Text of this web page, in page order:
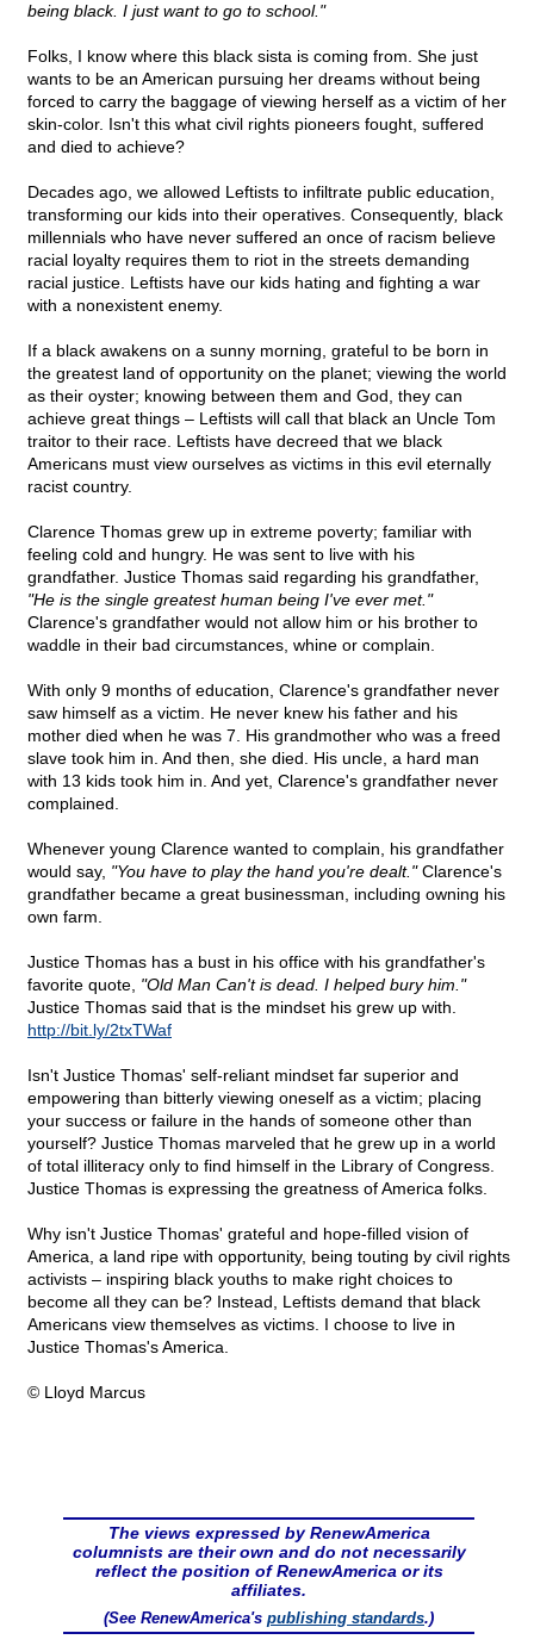
being black. I just want to go to school."
Folks, I know where this black sista is coming from. She just
wants to be an American pursuing her dreams without being
forced to carry the baggage of viewing herself as a victim of her
skin-color. Isn't this what civil rights pioneers fought, suffered
and died to achieve?
Decades ago, we allowed Leftists to infiltrate public education,
transforming our kids into their operatives. Consequently black
millennials who have never suffered an once of racism believe
racial loyalty requires them to riot in the streets demanding
racial justice. Leftists have our kids hating and fighting a war
with a nonexistent enemy.
If a black awakens on a sunny morning, grateful to be born in
the greatest land of opportunity on the planet; viewing the world
as their oyster; knowing between them and God, they can
achieve great things – Leftists will call that black an Uncle Tom
traitor to their race. Leftists have decreed that we black
Americans must view ourselves as victims in this evil eternally
racist country.
Clarence Thomas grew up in extreme poverty; familiar with
feeling cold and hungry. He was sent to live with his
grandfather. Justice Thomas said regarding his grandfather,
"He is the single greatest human being I've ever met."
Clarence's grandfather would not allow him or his brother to
waddle in their bad circumstances, whine or complain.
With only 9 months of education, Clarence's grandfather never
saw himself as a victim. He never knew his father and his
mother died when he was 7. His grandmother who was a freed
slave took him in. And then, she died. His uncle, a hard man
with 13 kids took him in. And yet, Clarence's grandfather never
complained.
Whenever young Clarence wanted to complain, his grandfather
would say, "You have to play the hand you're dealt."Clarence's
grandfather became a great businessman, including owning his
own farm.
Justice Thomas has a bust in his office with his grandfather's
favorite quote, "Old Man Can't is dead. I helped bury him."
Justice Thomas said that is the mindset his grew up with.
http://bit.ly/2txTWaf
Isn't Justice Thomas' self-reliant mindset far superior and
empowering than bitterly viewing oneself as a victim; placing
your success or failure in the hands of someone other than
yourself? Justice Thomas marveled that he grew up in a world
of total illiteracy only to find himself in the Library of Congress.
Justice Thomas is expressing the greatness of America folks.
Why isn't Justice Thomas' grateful and hope-filled vision of
America, a land ripe with opportunity, being touting by civil rights
activists – inspiring black youths to make right choices to
become all they can be? Instead, Leftists demand that black
Americans view themselves as victims. I choose to live in
Justice Thomas's America.
© Lloyd Marcus
The views expressed by RenewAmerica
columnists are their own and do not necessarily
reflect the position of RenewAmerica or its
affiliates.
(See RenewAmerica's publishing standards.)